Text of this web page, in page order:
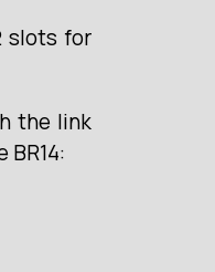
slots for
the link